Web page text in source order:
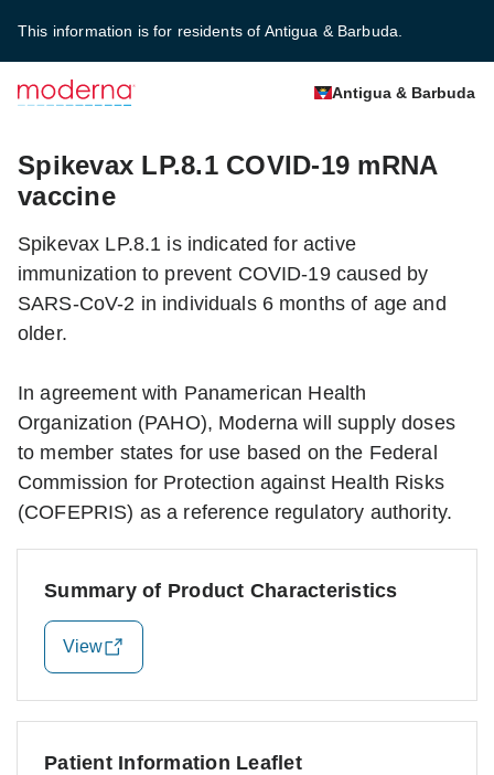
This information is for residents of Antigua & Barbuda.
Antigua & Barbuda
Spikevax LP.8.1 COVID-19 mRNA
vaccine
Spikevax LP.8.1 is indicated for active
immunization to prevent COVID-19 caused by
SARS-CoV-2 in individuals 6 months of age and
older.
In agreement with Panamerican Health
Organization (PAHO), Moderna will supply doses
to member states for use based on the Federal
Commission for Protection against Health Risks
(COFEPRIS) as a reference regulatory authority.
Summary of Product Characteristics
View
Patient Information Leaflet